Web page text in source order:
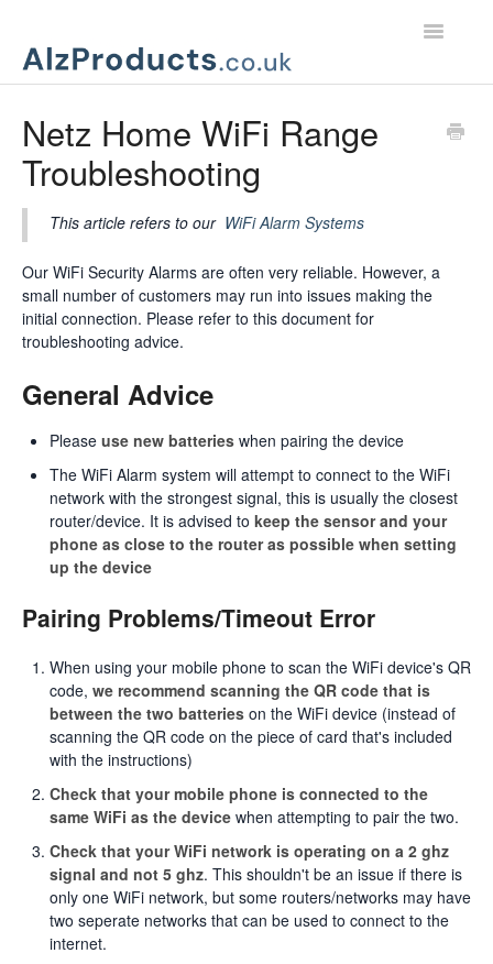
Toggle
Product Support
Customer Services
Netz Home WiFi Range
Troubleshooting
This article refers to our WiFi Alarm Systems
Our WiFi Security Alarms are often very reliable. However, a
small number of customers may run into issues making the
initial connection. Please refer to this document for
troubleshooting advice.
General Advice
Please use new batteries when pairing the device
The WiFi Alarm system will attempt to connect to the WiFi
network with the strongest signal, this is usually the closest
router/device. It is advised to keep the sensor and your
phone as close to the router as possible when setting
up the device
Pairing Problems/Timeout Error
When using your mobile phone to scan the WiFi device's QR
code, we recommend scanning the QR code that is
between the two batteries on the WiFi device (instead of
scanning the QR code on the piece of card that's included
with the instructions)
Check that your mobile phone is connected to the
same WiFi as the device when attempting to pair the two.
Check that your WiFi network is operating on a 2 ghz
signal and not 5 ghz. This shouldn't be an issue if there is
only one WiFi network, but some routers/networks may have
two seperate networks that can be used to connect to the
internet.